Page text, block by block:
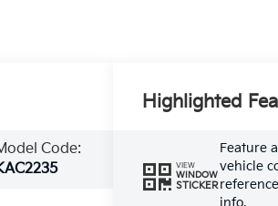
Code:
Highlighted
VIEW
WINDOW
STICKER
Feature
vehicle
info.